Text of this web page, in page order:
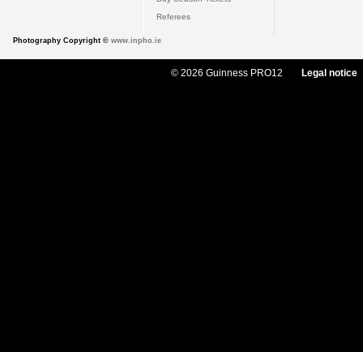
Referees
Photography Copyright © www.inpho.ie
© 2026 Guinness PRO12 Legal notice